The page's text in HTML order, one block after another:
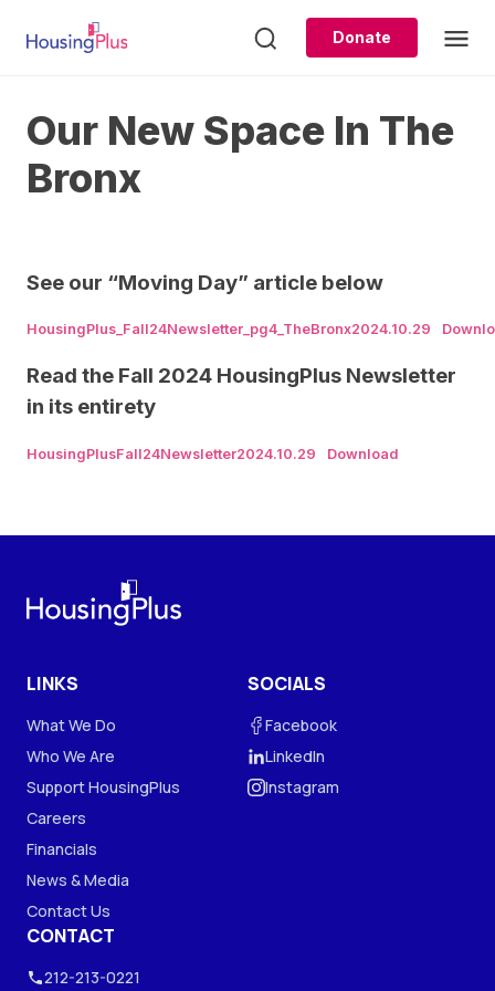
Donate
Our New Space In The
Bronx
See our “Moving Day” article below
HousingPlus_Fall24Newsletter_pg4_TheBronx2024.10.29
Read the Fall 2024 HousingPlus Newsletter
in its entirety
HousingPlusFall24Newsletter2024.10.29 Download
LINKS
What We Do
Who We Are
Support HousingPlus
Careers
Financials
News & Media
Contact Us
SOCIALS
Facebook
LinkedIn
Instagram
CONTACT
212-213-0221